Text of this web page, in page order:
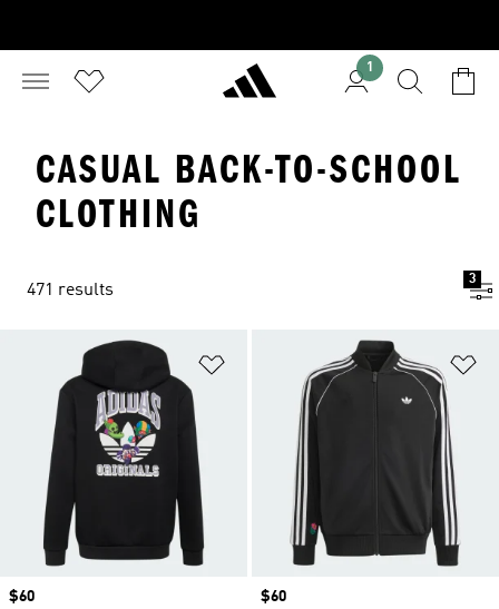
1
CASUAL BACK-TO-SCHOOL
CLOTHING
471 results
3
Add to Wishlist
Price
$60
Price
$60